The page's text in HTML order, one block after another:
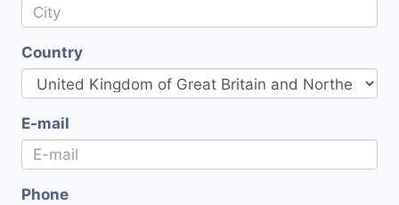
Country
E-mail
Phone